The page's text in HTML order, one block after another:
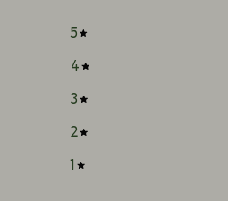
5
4
3
2
1